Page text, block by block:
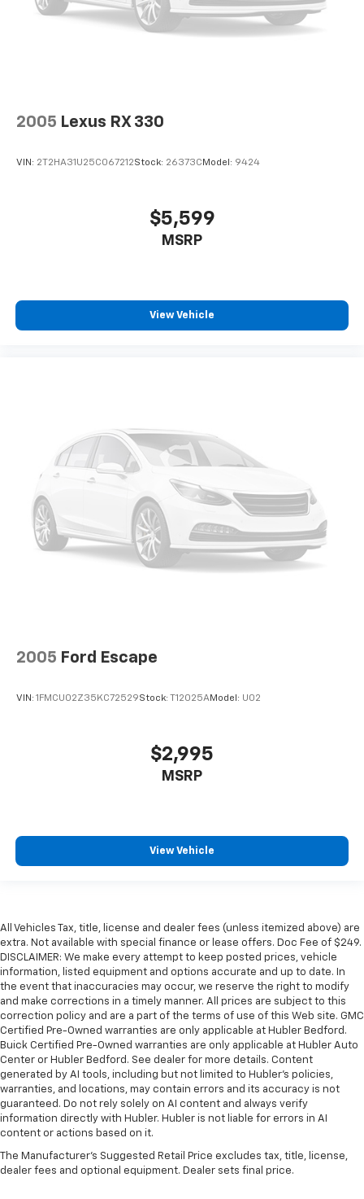
2005 Lexus RX 330
VIN: 2T2HA31U25C067212Stock: 26373C Model: 9424
$5,599
MSRP
View Vehicle
2005 Ford Escape
VIN: 1FMCU02Z35KC72529Stock: T12025AModel: U02
$2,995
MSRP
View Vehicle
All Vehicles Tax, title, license and dealer fees (unless itemized above) are
extra. Not available with special finance or lease offers. Doc Fee of $249.
DISCLAIMER: We make every attempt to keep posted prices, vehicle
information, listed equipment and options accurate and up to date. In
the event that inaccuracies may occur, we reserve the right to modify
and make corrections in a timely manner. All prices are subject to this
correction policy and are a part of the terms of use of this Web site. GMC
Certified Pre-Owned warranties are only applicable at Hubler Bedford.
Buick Certified Pre-Owned warranties are only applicable at Hubler Auto
Center or Hubler Bedford. See dealer for more details. Content
generated by AI tools, including but not limited to Hubler's policies,
warranties, and locations, may contain errors and its accuracy is not
guaranteed. Do not rely solely on AI content and always verify
information directly with Hubler. Hubler is not liable for errors in AI
content or actions based on it.
The Manufacturer's Suggested Retail Price excludes tax, title, license,
dealer fees and optional equipment. Dealer sets final price.